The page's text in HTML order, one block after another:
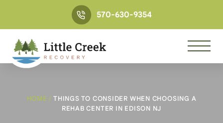
570-630-9354
HOME / THINGS TO CONSIDER WHEN CHOOSING A
REHAB CENTER IN EDISON NJ